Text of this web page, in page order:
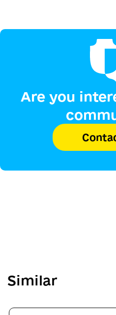
Are you
Similar